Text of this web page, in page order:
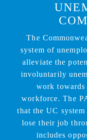
The
system of
alleviate the
involuntarily
work
workforce. The
that the UC
lose their job
includes